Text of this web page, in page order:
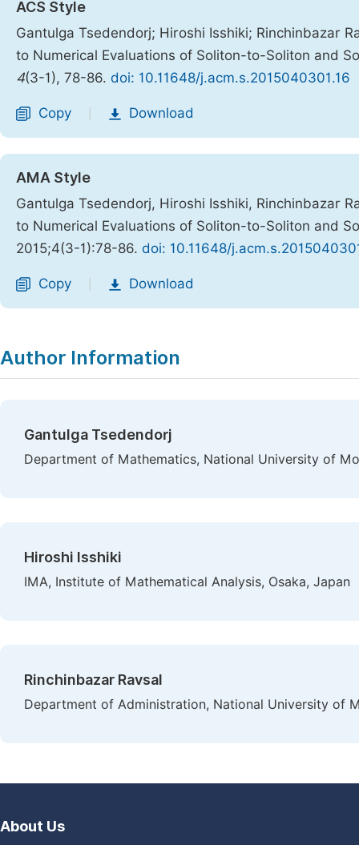
ACS Style
Gantulga Tsedendorj; Hiroshi Isshiki; Rinchinbazar
to Numerical Evaluations of Soliton-to-Soliton and
4(3-1), 78-86. doi: 10.11648/j.acm.s.2015040301.16
Copy Download
AMA Style
Gantulga Tsedendorj, Hiroshi Isshiki, Rinchinbazar
to Numerical Evaluations of Soliton-to-Soliton and
2015;4(3-1):78-86. doi: 10.11648/
Copy Download
Author Information
Gantulga Tsedendorj
Department of Mathematics, National University of
Hiroshi Isshiki
IMA, Institute of Mathematical Analysis, Osaka, Japan
Rinchinbazar Ravsal
Department of Administration, National University of
About Us